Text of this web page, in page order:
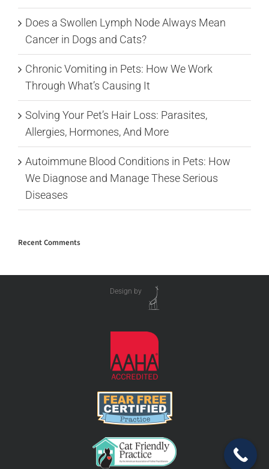
Does a Swollen Lymph Node Always Mean
Cancer in Dogs and Cats?
Chronic Vomiting in Pets: How We Work
Through What’s Causing It
Solving Your Pet’s Hair Loss: Parasites,
Allergies, Hormones, And More
Autoimmune Blood Conditions in Pets: How
We Diagnose and Manage These Serious
Diseases
Recent Comments
Design by